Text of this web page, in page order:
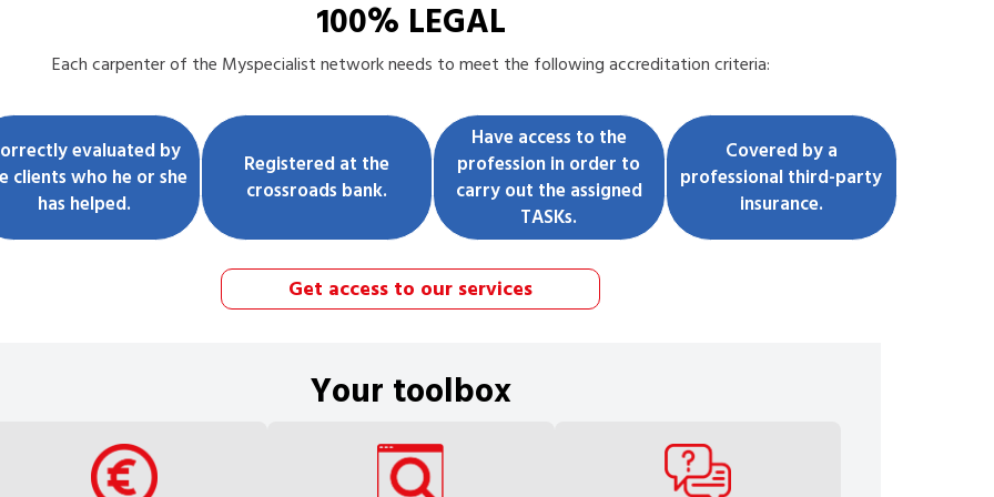
100% LEGAL
Each carpenterof the Myspecialist network needs to meet the following accreditation criteria:
evaluated by
clients who he or she
has helped.
Registered at the
crossroads bank.
Have access to the
profession in order to
carry out the assigned
TASKs.
Covered by a
professional third-party
insurance.
Get access to our services
Your toolbox